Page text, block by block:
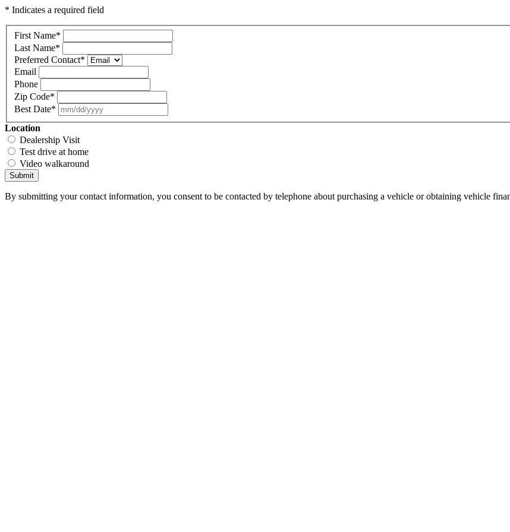
* Indicates a required field
First Name*
Last Name*
Preferred Contact*
Email
Phone
Zip Code*
Best Date*
Location
Dealership Visit
Test drive at home
Video walkaround
Submit
By submitting your contact information, you consent to be contacted by telephone about purchasing a vehicle or obtaining vehicle